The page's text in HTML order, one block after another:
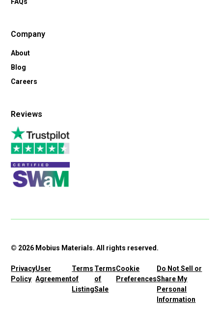
Company
About
Blog
Careers
Reviews
© 2026 Mobius Materials. All rights reserved.
Privacy
Policy
User
Agreement
Terms
of
Listing
Terms
of
Sale
Cookie
Preferences
Do Not Sell or
Share My
Personal
Information